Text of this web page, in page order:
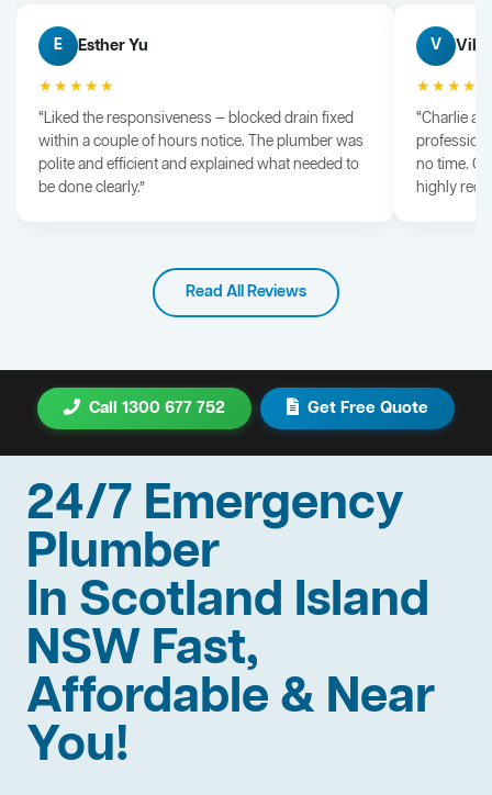
E Esther Yu
★★★★★
“Liked the responsiveness — blocked drain fixed
within a couple of hours notice. The plumber was
polite and efficient and explained what needed to
be done clearly.”
V Vik
“Charlie
no time.
highly
Read All Reviews
Call 1300 677 752 Get Free Quote
24/7 Emergency
Plumber
In Scotland Island
NSW Fast,
Affordable & Near
You!